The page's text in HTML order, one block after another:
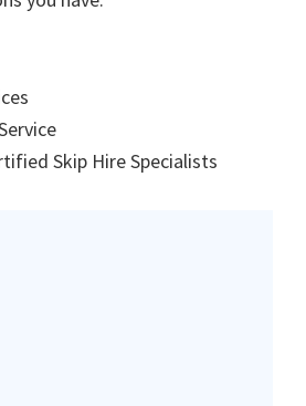
Skip Hire Specialists